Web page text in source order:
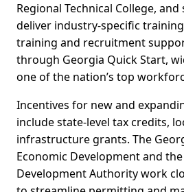
Regional Technical College,
deliver industry-specific
training and recruitment
through Georgia Quick Start,
one of the nation’s top
Incentives for new and
include state-level tax credits,
infrastructure grants. The
Economic Development and
Development Authority work